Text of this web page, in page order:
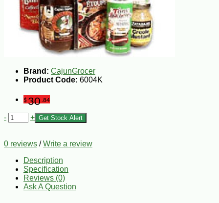
Brand: CajunGrocer
Product Code: 6004K
$30 .84
- + Get Stock Alert
0 reviews /Write a review
Description
Specification
Reviews (0)
Ask A Question